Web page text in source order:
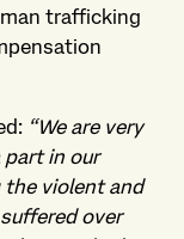
trafficking
“We are very
part in our
the violent and
over